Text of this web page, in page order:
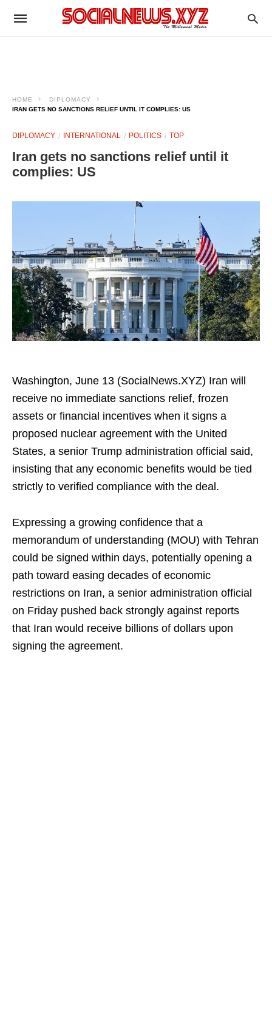
HOME
DIPLOMACY
IRAN GETS NO SANCTIONS RELIEF UNTIL IT COMPLIES: US
DIPLOMACY INTERNATIONAL POLITICS TOP
Iran gets no sanctions relief until it
complies: US
Washington, June 13 (SocialNews.XYZ) Iran will
receive no immediate sanctions relief, frozen
assets or financial incentives when it signs a
proposed nuclear agreement with the United
States, a senior Trump administration official said,
insisting that any economic benefits would be tied
strictly to verified compliance with the deal.
Expressing a growing confidence that a
memorandum of understanding (MOU) with Tehran
could be signed within days, potentially opening a
path toward easing decades of economic
restrictions on Iran, a senior administration official
on Friday pushed back strongly against reports
that Iran would receive billions of dollars upon
signing the agreement.